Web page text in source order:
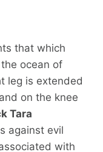
that which
ocean of
leg is extended
on the knee
Tara
against evil
with